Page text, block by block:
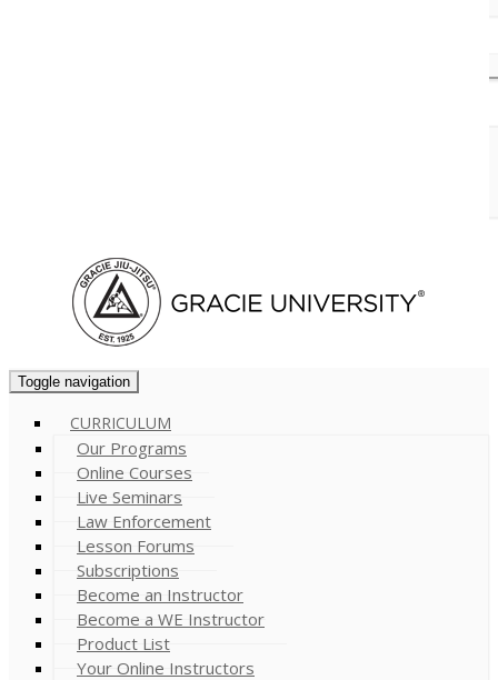
Toggle navigation
CURRICULUM
Our Programs
Online Courses
Live Seminars
Law Enforcement
Lesson Forums
Subscriptions
Become an Instructor
Become a WE Instructor
Product List
Your Online Instructors